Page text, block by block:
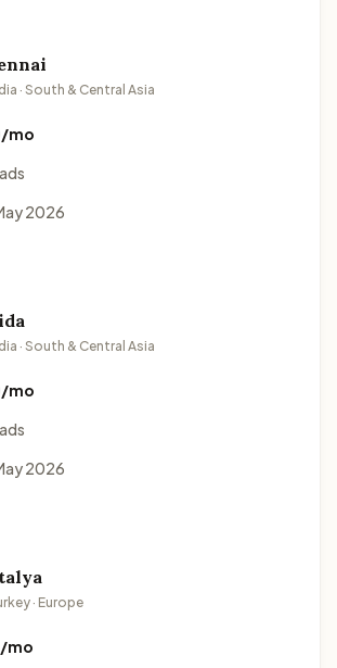
· South & Central Asia
mo
2026
· South & Central Asia
mo
2026
· Europe
mo